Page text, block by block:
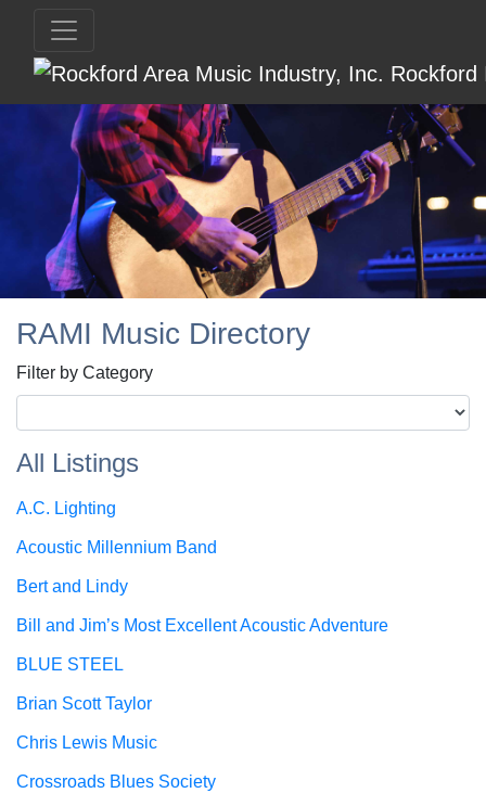
RAMI Music Directory
Filter by Category
All Listings
A.C. Lighting
Acoustic Millennium Band
Bert and Lindy
Bill and Jim’s Most Excellent Acoustic Adventure
BLUE STEEL
Brian Scott Taylor
Chris Lewis Music
Crossroads Blues Society